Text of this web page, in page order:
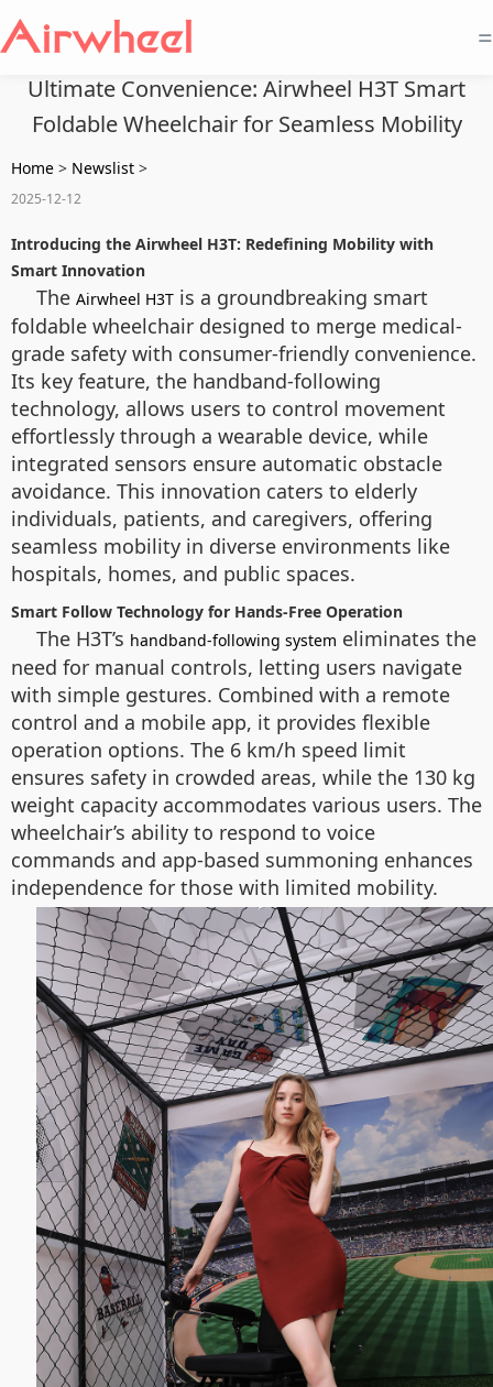
=
Ultimate Convenience: Airwheel H3T Smart
Foldable Wheelchair for Seamless Mobility
Home > Newslist >
2025-12-12
Introducing the Airwheel H3T: Redefining Mobility with
Smart Innovation
The Airwheel H3T is a groundbreaking smart
foldable wheelchair designed to merge medical-
grade safety with consumer-friendly convenience.
Its key feature, the handband-following
technology, allows users to control movement
effortlessly through a wearable device, while
integrated sensors ensure automatic obstacle
avoidance. This innovation caters to elderly
individuals, patients, and caregivers, offering
seamless mobility in diverse environments like
hospitals, homes, and public spaces.
Smart Follow Technology for Hands-Free Operation
The H3T’s handband-following system eliminates the
need for manual controls, letting users navigate
with simple gestures. Combined with a remote
control and a mobile app, it provides flexible
operation options. The 6 km/h speed limit
ensures safety in crowded areas, while the 130 kg
weight capacity accommodates various users. The
wheelchair’s ability to respond to voice
commands and app-based summoning enhances
independence for those with limited mobility.